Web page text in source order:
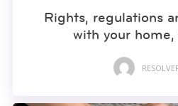
Rights, regulations
with your